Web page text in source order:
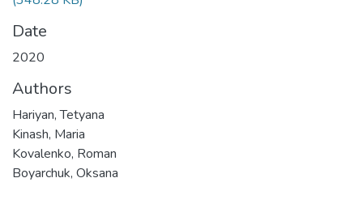
Date
2020
Authors
Hariyan, Tetyana
Kinash, Maria
Kovalenko, Roman
Boyarchuk, Oksana